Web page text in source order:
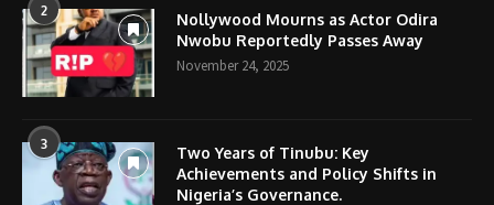
2
Nollywood Mourns as Actor Odira
Nwobu Reportedly Passes Away
November 24, 2025
3
Two Years of Tinubu: Key
Achievements and Policy Shifts in
Nigeria’s Governance.